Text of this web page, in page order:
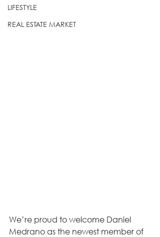
LIFESTYLE
REAL ESTATE MARKET
We’re proud to welcome Daniel
Medrano as the newest member of